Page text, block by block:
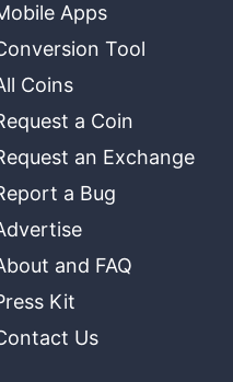
Apps
Tool
Coins
a Coin
an Exchange
a Bug
and FAQ
Kit
Us